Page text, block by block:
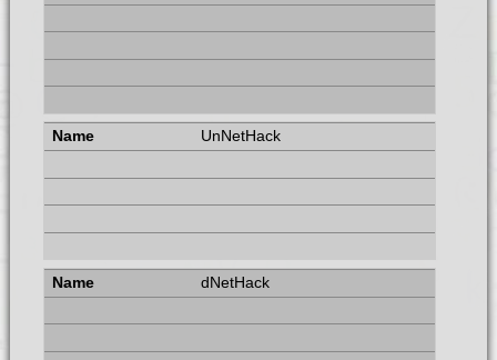
UnNetHack
dNetHack